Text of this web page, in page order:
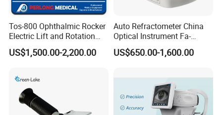
l Automatic repetition-measurement for 6 times, and
calculation of average value and means square root
l Sample chamber adopts constant temperature designing in
order to decrease the temperature heating effect on
l Temperature display
l USB interface
Tos-800 Ophthalmic Rocker
Electric Lift and Rotation
Chair
US$1,500.00-2,200.00
Auto Refractometer China
Optical Instrument Fa-
6500K Auto Ref
Keratometer Ophthalmic
US$650.00-1,600.00